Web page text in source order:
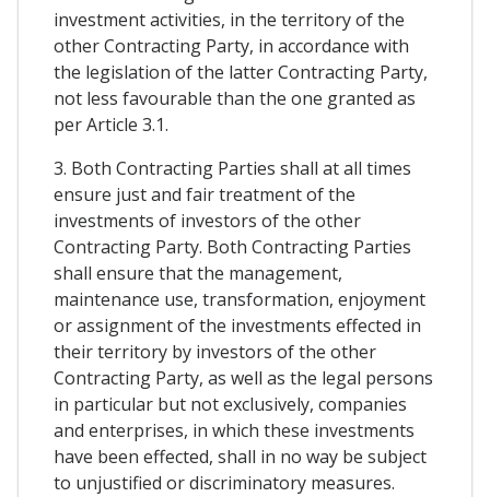
investment activities, in the territory of the
other Contracting Party, in accordance with
the legislation of the latter Contracting Party,
not less favourable than the one granted as
per Article 3.1.
3. Both Contracting Parties shall at all times
ensure just and fair treatment of the
investments of investors of the other
Contracting Party. Both Contracting Parties
shall ensure that the management,
maintenance use, transformation, enjoyment
or assignment of the investments effected in
their territory by investors of the other
Contracting Party, as well as the legal persons
in particular but not exclusively, companies
and enterprises, in which these investments
have been effected, shall in no way be subject
to unjustified or discriminatory measures.